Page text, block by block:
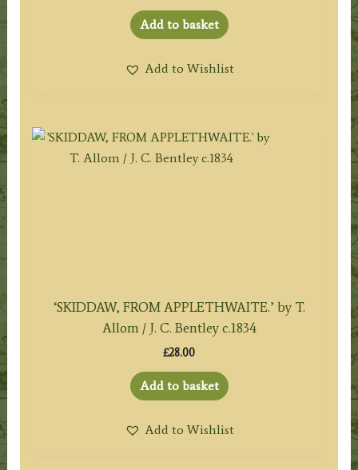
Add to basket
Add to Wishlist
‘SKIDDAW, FROM APPLETHWAITE.’ by T.
Allom / J. C. Bentley c.1834
£28.00
Add to basket
Add to Wishlist